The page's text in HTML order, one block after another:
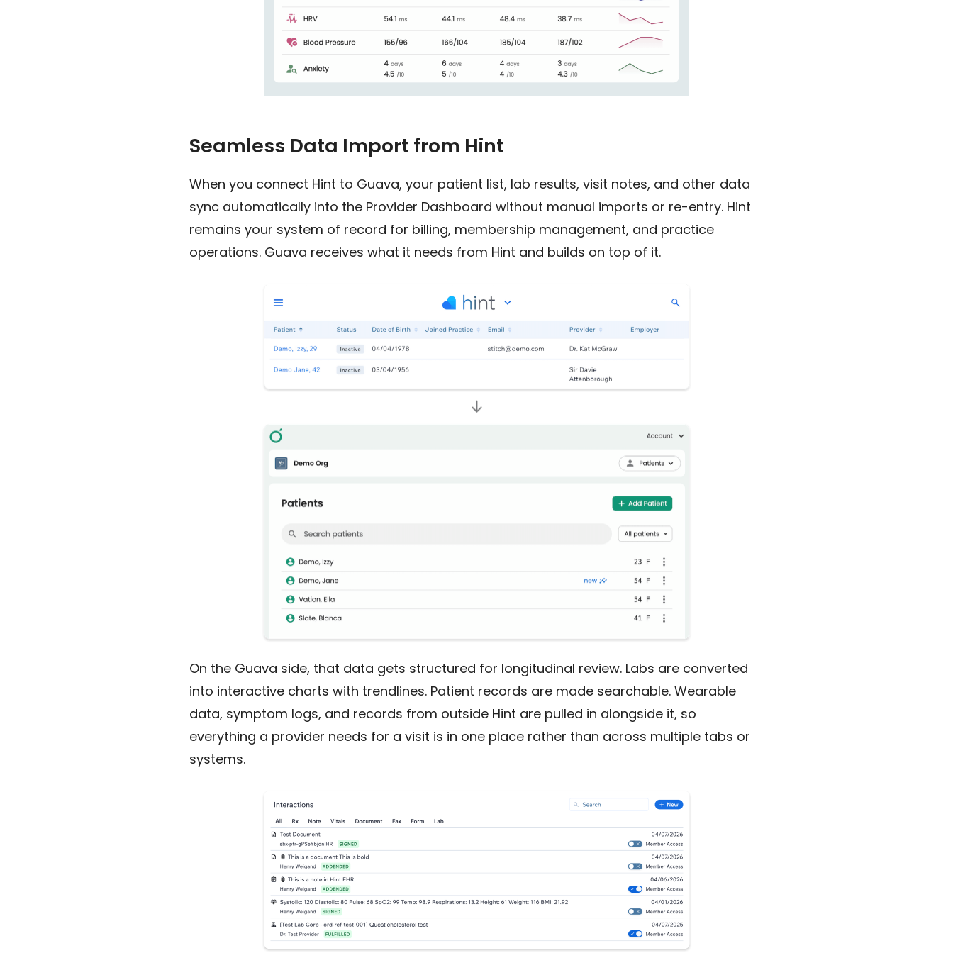
Seamless Data Import from Hint
When you connect Hint to Guava, your patient list, lab results, visit notes, and other data
sync automatically into the Provider Dashboard without manual imports or re-entry. Hint
remains your system of record for billing, membership management, and practice
operations. Guava receives what it needs from Hint and builds on top of it.
On the Guava side, that data gets structured for longitudinal review. Labs are converted
into interactive charts with trendlines. Patient records are made searchable. Wearable
data, symptom logs, and records from outside Hint are pulled in alongside it, so
everything a provider needs for a visit is in one place rather than across multiple tabs or
systems.